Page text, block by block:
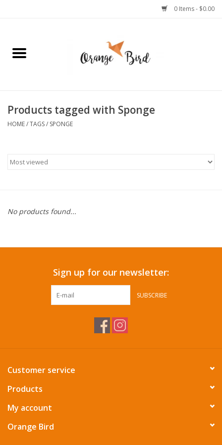
0 Items - $0.00
Home
Jewelry
Stationery
Pets
Summer Essentials
Products tagged with Sponge
HOME/TAGS/ SPONGE
No products found...
Sign up for our newsletter:
SUBSCRIBE
Customer service
Products
My account
Orange Bird